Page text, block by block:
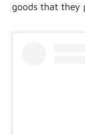
goods that they